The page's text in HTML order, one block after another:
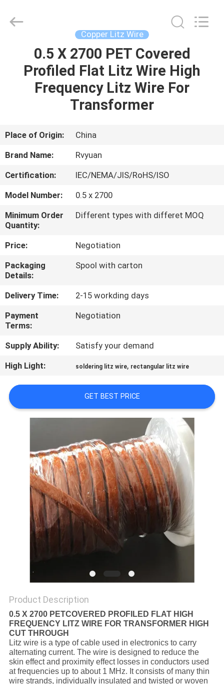
HOME
PRODUCTS
ABOUT
FACTORY
TOUR
QUALITY
CONTROL
CONTACT
US
NEWS
A QUOTE
PRIVACY
POLICY
Material
Co,.Ltd.
Copper Litz Wire
0.5 X 2700 PET Covered
Profiled Flat Litz Wire High
Frequency Litz Wire For
Transformer
Place of Origin:
China
Brand Name:
Rvyuan
Certification:
IEC/NEMA/JIS/RoHS/ISO
Model Number:
0.5 x 2700
Minimum Order
Quantity:
Different types with differet MOQ
Price:
Negotiation
Packaging
Details:
Spool with carton
Delivery Time:
2-15 workding days
Payment
Terms:
Negotiation
Supply Ability:
Satisfy your demand
High Light:
soldering litz wire, rectangular litz wire
GET BEST PRICE
Product Description
0.5 X 2700 PETCOVERED PROFILED FLAT HIGH
FREQUENCY LITZ WIRE FOR TRANSFORMER HIGH
CUT THROUGH
Litz wire is a type of cable used in electronics to carry
alternating current. The wire is designed to reduce the
skin effect and proximity effect losses in conductors used
at frequencies up to about 1 MHz. It consists of many thin
wire strands, individually insulated and twisted or woven